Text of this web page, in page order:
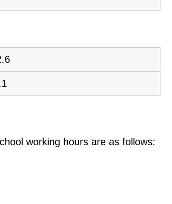
working hours are as follows: